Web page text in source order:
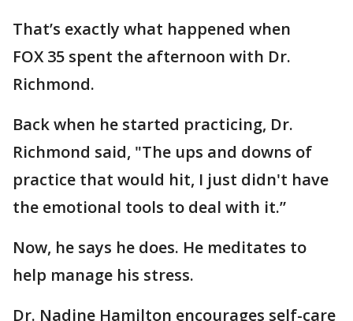
That’s exactly what happened when
FOX 35 spent the afternoon with Dr.
Richmond.
Back when he started practicing, Dr.
Richmond said, "The ups and downs of
practice that would hit, I just didn't have
the emotional tools to deal with it.”
Now, he says he does. He meditates to
help manage his stress.
Dr. Nadine Hamilton encourages self-care